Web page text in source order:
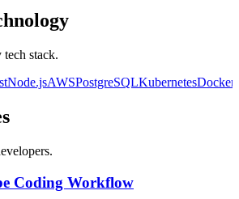
stack.
Node.jsAWSPostgreSQLKubernetesDocker
Coding Workflow